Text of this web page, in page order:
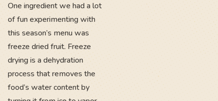
One ingredient we had a lot
of fun experimenting with
this season’s menu was
freeze dried fruit. Freeze
drying is a dehydration
process that removes the
food’s water content by